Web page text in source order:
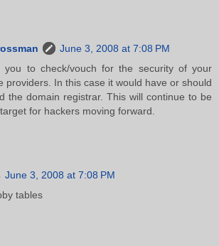
June 3, 2008 at 7:08 PM
you to check/vouch for the security of your
providers. In this case it would have or should
the domain registrar. This will continue to be
for hackers moving forward.
June 3, 2008 at 7:08 PM
tables